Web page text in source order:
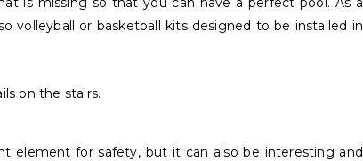
volleyball or basketball kits designed to be installed in
on the stairs.
element for safety, but it can also be interesting and